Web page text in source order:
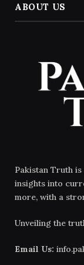
ABOUT US
Pakistan Truth
insights into
more, with a
Unveiling the
Email Us: